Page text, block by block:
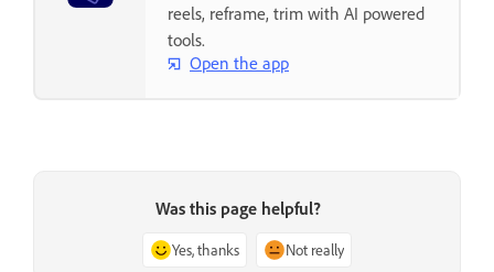
reels, reframe, trim with AI powered
tools.
Open the app
Was this page helpful?
Yes, thanks Not really